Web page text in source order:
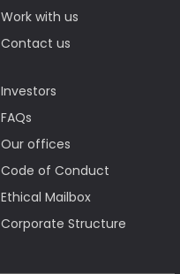
Work with us
Contact us
Investors
FAQs
Our offices
Code of Conduct
Ethical Mailbox
Corporate Structure